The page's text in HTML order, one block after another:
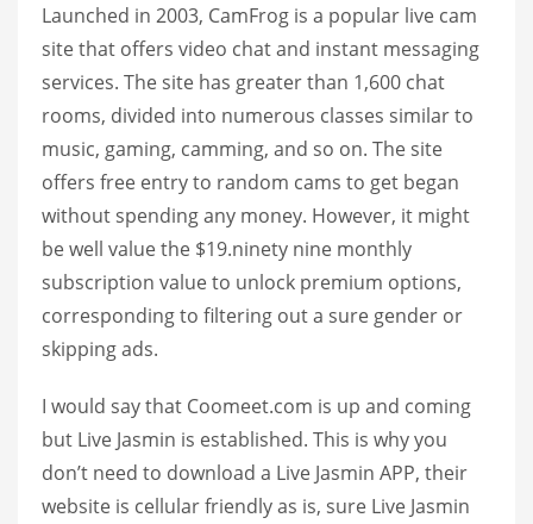
Launched in 2003, CamFrog is a popular live cam
site that offers video chat and instant messaging
services. The site has greater than 1,600 chat
rooms, divided into numerous classes similar to
music, gaming, camming, and so on. The site
offers free entry to random cams to get began
without spending any money. However, it might
be well value the $19.ninety nine monthly
subscription value to unlock premium options,
corresponding to filtering out a sure gender or
skipping ads.
I would say that Coomeet.com is up and coming
but Live Jasmin is established. This is why you
don’t need to download a Live Jasmin APP, their
website is cellular friendly as is, sure Live Jasmin